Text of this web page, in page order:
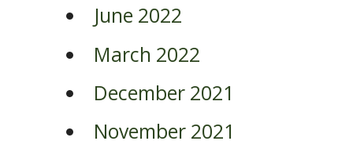
June 2022
March 2022
December 2021
November 2021